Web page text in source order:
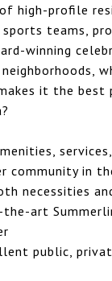
high-profile
teams,
winning
it the best
community in
necessities
art
public,